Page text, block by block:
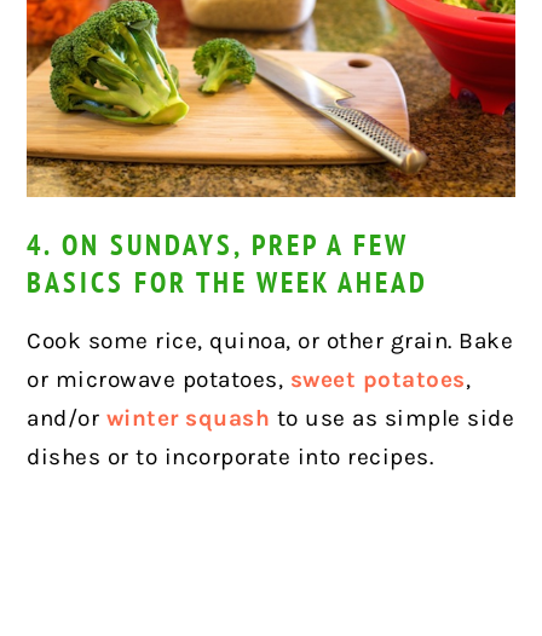
4. ON SUNDAYS, PREP A FEW
BASICS FOR THE WEEK AHEAD
Cook some rice, quinoa, or other grain. Bake
or microwave potatoes, sweet potatoes,
and/or winter squash to use as simple side
dishes or to incorporate into recipes.